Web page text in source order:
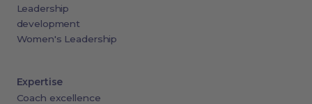
Leadership
development
Women's Leadership
Expertise
Coach excellence